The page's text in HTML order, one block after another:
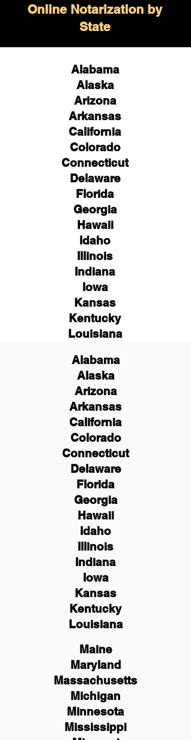
Online Notarization by
State
Alabama
Alaska
Arizona
Arkansas
California
Colorado
Connecticut
Delaware
Florida
Georgia
Hawaii
Idaho
Illinois
Indiana
Iowa
Kansas
Kentucky
Louisiana
Alabama
Alaska
Arizona
Arkansas
California
Colorado
Connecticut
Delaware
Florida
Georgia
Hawaii
Idaho
Illinois
Indiana
Iowa
Kansas
Kentucky
Louisiana
Maine
Maryland
Massachusetts
Michigan
Minnesota
Mississippi